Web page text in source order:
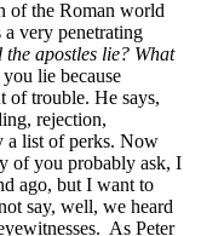
of the Roman world
very penetrating
the apostles lie? What
lie because
of trouble. He says,
rejection,
a list of perks. Now
of you probably ask, I
ago, but I want to
say, well, we heard
As Peter